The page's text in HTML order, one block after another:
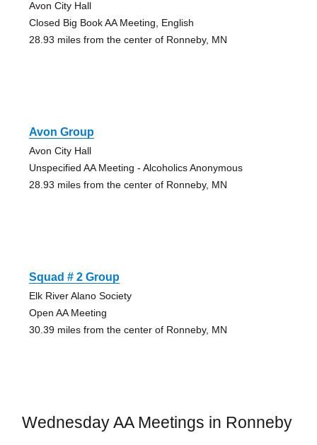
Avon City Hall
Closed Big Book AA Meeting, English
28.93 miles from the center of Ronneby, MN
Avon Group
Avon City Hall
Unspecified AA Meeting - Alcoholics Anonymous
28.93 miles from the center of Ronneby, MN
Squad # 2 Group
Elk River Alano Society
Open AA Meeting
30.39 miles from the center of Ronneby, MN
Wednesday AA Meetings in Ronneby